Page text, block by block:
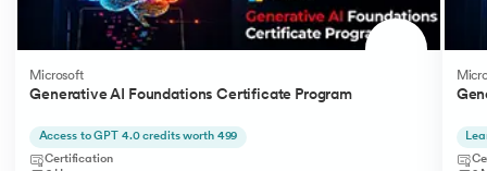
Microsoft
Generative AI Foundations Certificate Program
Access to GPT 4.0 credits worth 499
Certification